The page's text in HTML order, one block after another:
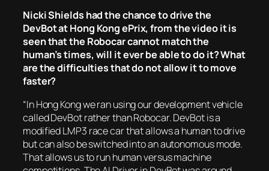
Nicki Shields had the chance to drive the
DevBot at Hong Kong ePrix, from the video it is
seen that the Robocar cannot match the
human’s times, will it ever be able to do it? What
are the difficulties that do not allow it to move
faster?
“In Hong Kong we ran using our development vehicle
called DevBot rather than Robocar. DevBot is a
modified LMP3 race car that allows a human to drive
but can also be switched into an autonomous mode.
That allows us to run human versus machine